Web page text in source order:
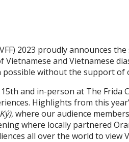
2023 proudly announces
and Vietnamese
without the support of
and in-person at The
Highlights from this
, where our audience
where locally partnered
all over the world to